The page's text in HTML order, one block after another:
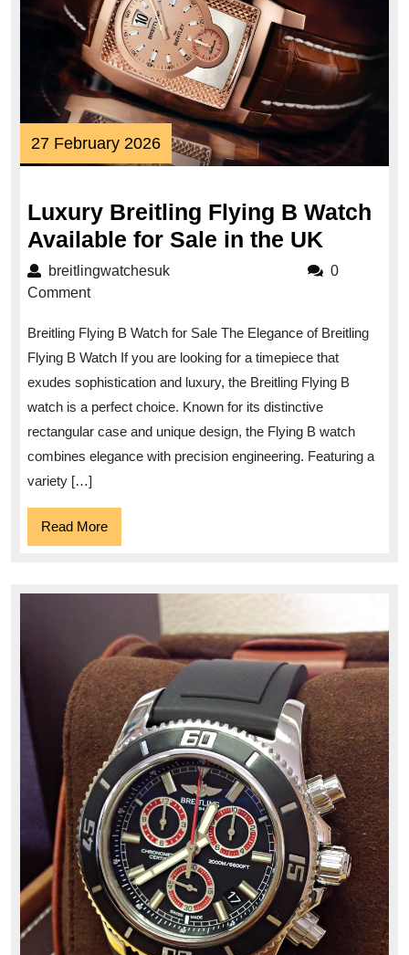
27 February 202627
February
Luxury Breitling Flying B Watch
Available for Sale in the UK
Watch
for
Sale
in
breitlingwatchesukbreitlingwatchesuk
0
Comment
Breitling Flying B Watch for Sale The Elegance of Breitling
Flying B Watch If you are looking for a timepiece that
exudes sophistication and luxury, the Breitling Flying B
watch is a perfect choice. Known for its distinctive
rectangular case and unique design, the Flying B watch
combines elegance with precision engineering. Featuring a
variety […]
Read MoreRead
More